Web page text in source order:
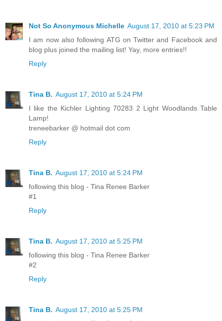
Not So Anonymous Michelle August 17, 2010 at 5:23 PM
I am now also following ATG on Twitter and Facebook and
blog plus joined the mailing list! Yay, more entries!!
Reply
Tina B. August 17, 2010 at 5:24 PM
I like the Kichler Lighting 70283 2 Light Woodlands Table
Lamp!
treneebarker @ hotmail dot com
Reply
Tina B. August 17, 2010 at 5:24 PM
following this blog - Tina Renee Barker
#1
Reply
Tina B. August 17, 2010 at 5:25 PM
following this blog - Tina Renee Barker
#2
Reply
Tina B. August 17, 2010 at 5:25 PM